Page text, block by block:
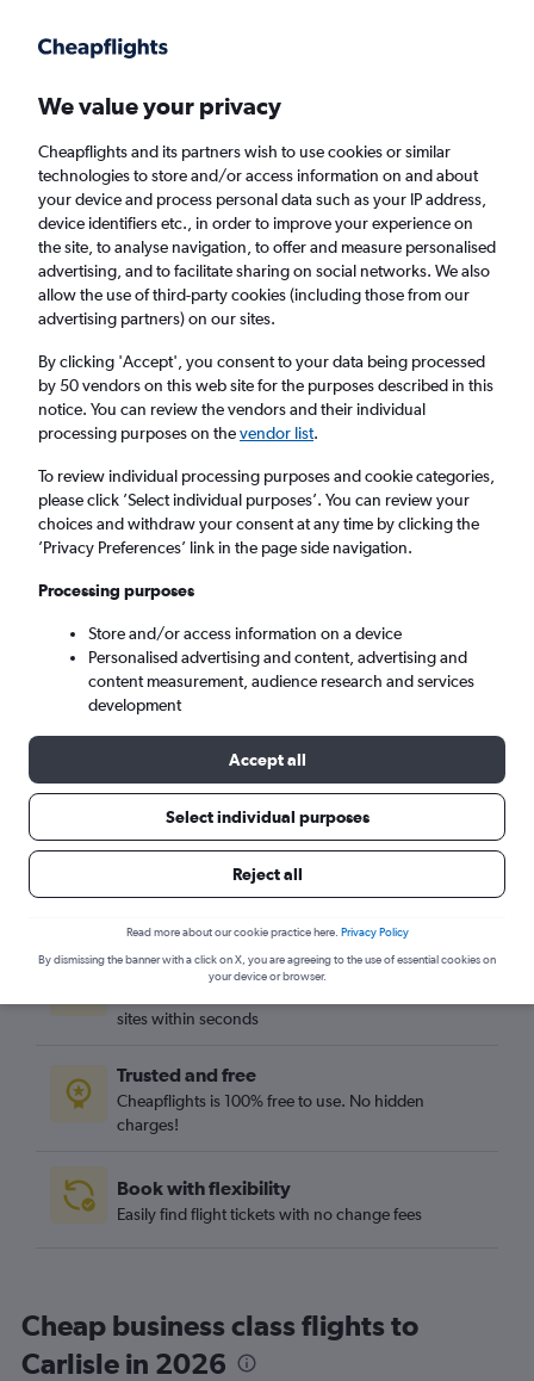
Faster search, more features, fewer ads.
Find flights Deals
Cheap Business Class flights to Carlisle
Return 1 adult, Business, 0 bags
Columbus (CMH)
Carlisle (CAX)
Mon 7/9 - Mon 14/9
Search
Best travel deals
sites within seconds
Trusted and free
Cheapflights is 100% free to use. No hidden
charges!
Book with flexibility
Easily find flight tickets with no change fees
Cheap business class flights to
Carlisle in 2026
We value your privacy
Cheapflights and its partners wish to use cookies or similar
technologies to store and/or access information on and about
your device and process personal data such as your IP address,
device identifiers etc., in order to improve your experience on
the site, to analyse navigation, to offer and measure personalised
advertising, and to facilitate sharing on social networks. We also
allow the use of third-party cookies (including those from our
advertising partners) on our sites.
By clicking 'Accept', you consent to your data being processed
by 50 vendors on this web site for the purposes described in this
notice. You can review the vendors and their individual
processing purposes on thevendor list.
To review individual processing purposes and cookie categories,
please click ’Select individual purposes’. You can review your
choices and withdraw your consent at any time by clicking the
’Privacy Preferences’ link in the page side navigation.
Processing purposes
Store and/or access information on a device
Personalised advertising and content, advertising and
content measurement, audience research and services
development
Accept all
Select individual purposes
Reject all
Read more about our cookie practice here. Privacy Policy
By dismissing the banner with a click on X, you are agreeing to the use of essential cookies on
your device or browser.